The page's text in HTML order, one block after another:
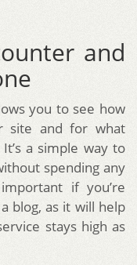
and
you to see how
site and for what
a simple way to
spending any
if you’re
blog, as it will help
stays high as